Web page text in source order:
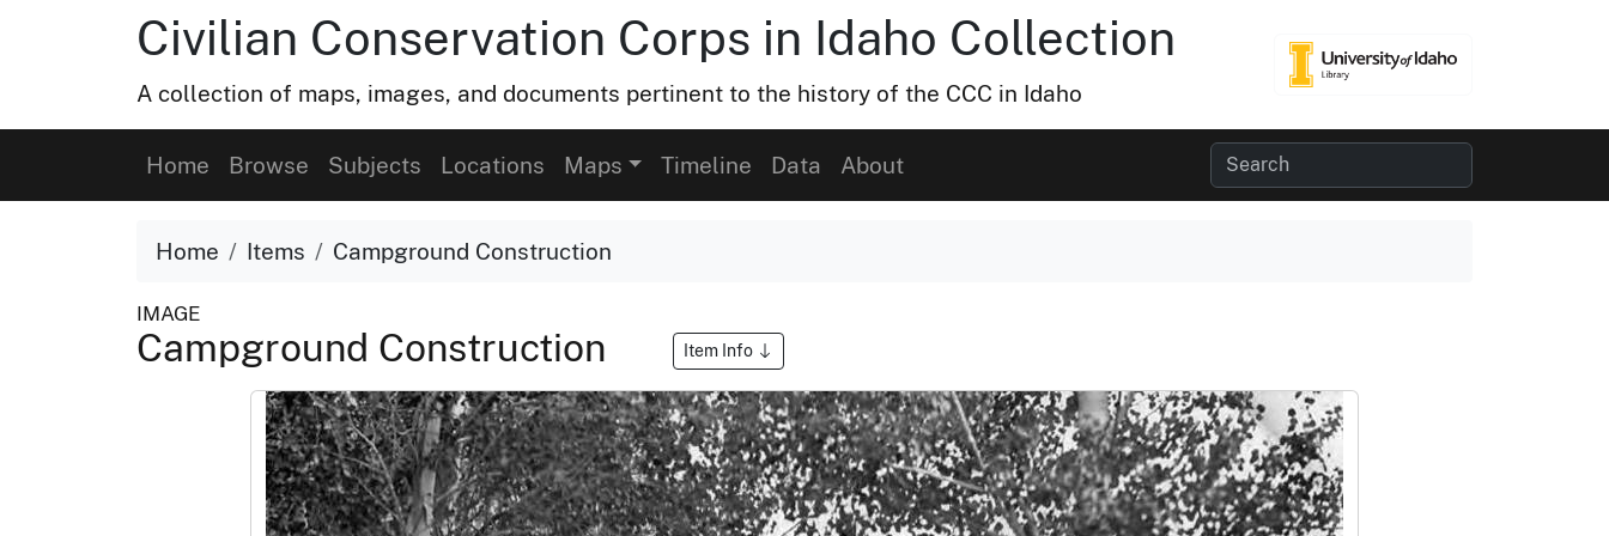
Civilian Conservation Corps in Idaho Collection
A collection of maps, images, and documents pertinent to the history of the CCC in Idaho
Home Browse Subjects Locations Maps Timeline Data About
Home Items Campground Construction
IMAGE
Campground Construction Item Info